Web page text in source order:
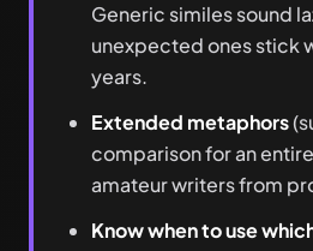
Generic similes sound
unexpected ones stick
years.
Extended metaphors
comparison for an
amateur writers from
Know when to use